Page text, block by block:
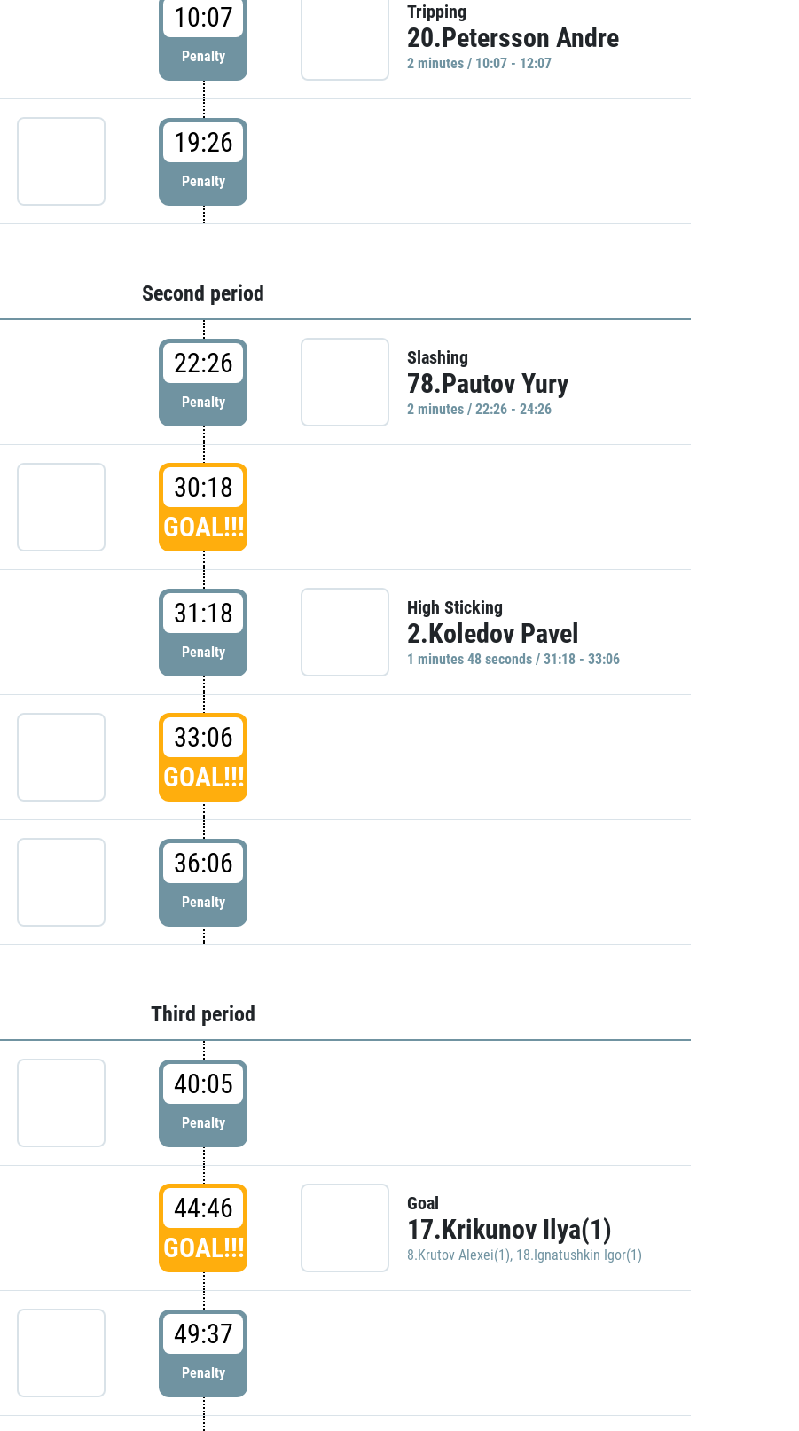
10:07
Penalty
Tripping
20.Petersson Andre
2 minutes / 10:07 - 12:07
19:26
Penalty
Second period
22:26
Penalty
Slashing
78.Pautov Yury
2 minutes / 22:26 - 24:26
30:18
GOAL!!!
31:18
Penalty
High Sticking
2.Koledov Pavel
1 minutes 48 seconds / 31:18 - 33:06
33:06
GOAL!!!
36:06
Penalty
Third period
40:05
Penalty
44:46
GOAL!!!
Goal
17.Krikunov Ilya(1)
8.Krutov Alexei(1), 18.Ignatushkin Igor(1)
49:37
Penalty